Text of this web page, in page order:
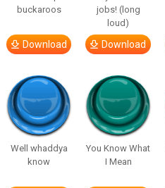
buckaroos
Download
jobs! (long
loud)
Download
Well whaddya
know
You Know What
I Mean